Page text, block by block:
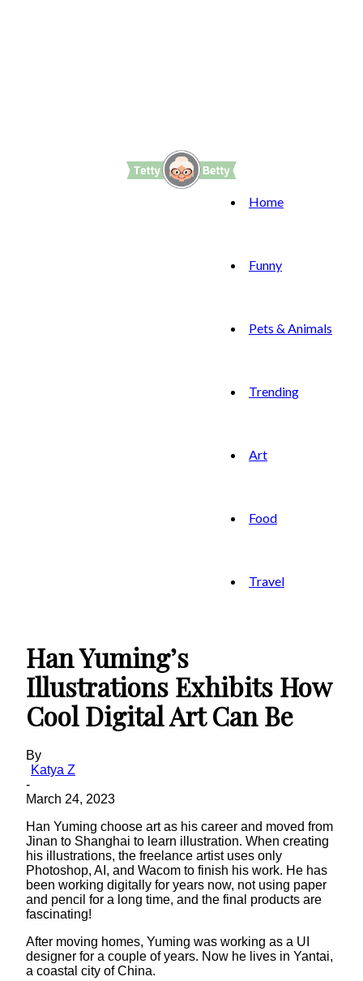
Home
Funny
Pets & Animals
Trending
Art
Food
Travel
Han Yuming’s
Illustrations Exhibits How
Cool Digital Art Can Be
By
Katya Z
-
March 24, 2023
Han Yuming choose art as his career and moved from
Jinan to Shanghai to learn illustration. When creating
his illustrations, the freelance artist uses only
Photoshop, AI, and Wacom to finish his work. He has
been working digitally for years now, not using paper
and pencil for a long time, and the final products are
fascinating!
After moving homes, Yuming was working as a UI
designer for a couple of years. Now he lives in Yantai,
a coastal city of China.